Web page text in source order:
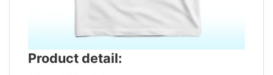
Product detail: